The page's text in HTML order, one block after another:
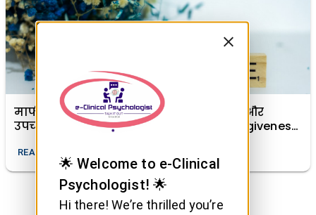
माफी (क्षमा) का मानसिक स्वास्थ्य में महत्व और
उपचारात्मक शक्ति (The Importance of Forgiveness
READ MORE
🌟 Welcome to e-Clinical
Psychologist! 🌟
Hi there! We’re thrilled you’re